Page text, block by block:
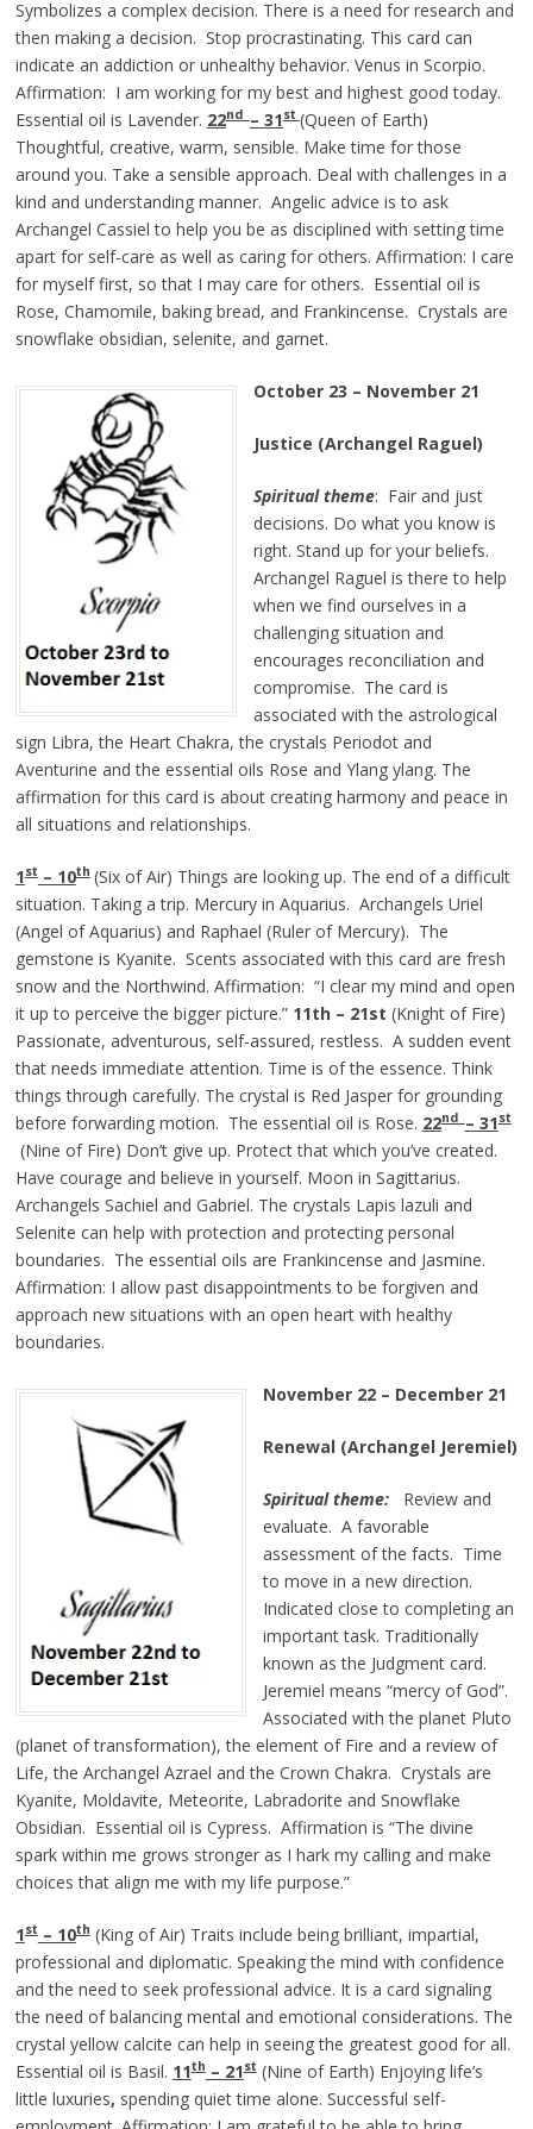
Symbolizes a complex decision. There is a need for research and
then making a decision. Stop procrastinating. This card can
indicate an addiction or unhealthy behavior. Venus in Scorpio.
Affirmation: I am working for my best and highest good today.
Essential oil is Lavender. 22nd – 31st (Queen of Earth)
Thoughtful, creative, warm, sensible. Make time for those
around you. Take a sensible approach. Deal with challenges in a
kind and understanding manner. Angelic advice is to ask
Archangel Cassiel to help you be as disciplined with setting time
apart for self-care as well as caring for others. Affirmation: I care
for myself first, so that I may care for others. Essential oil is
Rose, Chamomile, baking bread, and Frankincense. Crystals are
snowflake obsidian, selenite, and garnet.
October 23 – November 21
Justice (Archangel Raguel)
Spiritual theme: Fair and just
decisions. Do what you know is
right. Stand up for your beliefs.
Archangel Raguel is there to help
when we find ourselves in a
challenging situation and
encourages reconciliation and
compromise. The card is
associated with the astrological
sign Libra, the Heart Chakra, the crystals Periodot and
Aventurine and the essential oils Rose and Ylang ylang. The
affirmation for this card is about creating harmony and peace in
all situations and relationships.
1st– 10th (Six of Air) Things are looking up. The end of a difficult
situation. Taking a trip. Mercury in Aquarius. Archangels Uriel
(Angel of Aquarius) and Raphael (Ruler of Mercury). The
gemstone is Kyanite. Scents associated with this card are fresh
snow and the Northwind. Affirmation: “I clear my mind and open
it up to perceive the bigger picture.” 11th – 21st (Knight of Fire)
Passionate, adventurous, self-assured, restless. A sudden event
that needs immediate attention. Time is of the essence. Think
things through carefully. The crystal is Red Jasper for grounding
before forwarding motion. The essential oil is Rose. 22nd – 31st
(Nine of Fire) Don’t give up. Protect that which you’ve created.
Have courage and believe in yourself. Moon in Sagittarius.
Archangels Sachiel and Gabriel. The crystals Lapis lazuli and
Selenite can help with protection and protecting personal
boundaries. The essential oils are Frankincense and Jasmine.
Affirmation: I allow past disappointments to be forgiven and
approach new situations with an open heart with healthy
boundaries.
November 22 – December 21
Renewal (Archangel Jeremiel)
Spiritual theme:Review and
evaluate. A favorable
assessment of the facts. Time
to move in a new direction.
Indicated close to completing an
important task. Traditionally
known as the Judgment card.
Jeremiel means “mercy of God”.
Associated with the planet Pluto
(planet of transformation), the element of Fire and a review of
Life, the Archangel Azrael and the Crown Chakra. Crystals are
Kyanite, Moldavite, Meteorite, Labradorite and Snowflake
Obsidian. Essential oil is Cypress. Affirmation is “The divine
spark within me grows stronger as I hark my calling and make
choices that align me with my life purpose.”
1st– 10th (King of Air) Traits include being brilliant, impartial,
professional and diplomatic. Speaking the mind with confidence
and the need to seek professional advice. It is a card signaling
the need of balancing mental and emotional considerations. The
crystal yellow calcite can help in seeing the greatest good for all.
Essential oil is Basil. 11th– 21st (Nine of Earth) Enjoying life’s
little luxuries, spending quiet time alone. Successful self-